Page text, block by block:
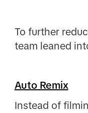
To further
team leaned
Auto Remix
Instead of